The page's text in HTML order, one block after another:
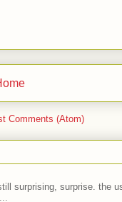
Comments (Atom)
surprising, surprise. the